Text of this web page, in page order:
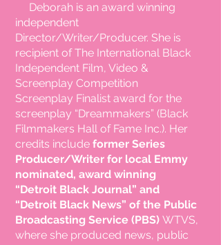
Deborah is an award winning
independent
Director/Writer/Producer. She is
recipient of The International Black
Independent Film, Video &
Screenplay Competition
Screenplay Finalist award for the
screenplay “Dreammakers” (Black
Filmmakers Hall of Fame Inc.). Her
credits include former Series
Producer/Writer for local Emmy
nominated, award winning
“Detroit Black Journal” and
“Detroit Black News” of the Public
Broadcasting Service (PBS) WTVS,
where she produced news, public